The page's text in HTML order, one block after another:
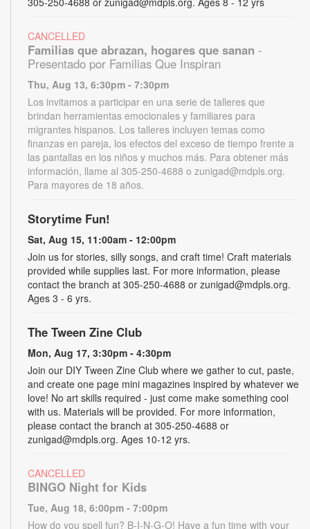
CANCELLED
Familias que abrazan, hogares que sanan -
Presentado por Familias Que Inspiran
Thu, Aug 13, 6:30pm - 7:30pm
Los invitamos a participar en una serie de talleres que
brindan herramientas emocionales y familiares para
migrantes hispanos. Los talleres incluyen temas como
finanzas en pareja, los efectos del exceso de tiempo frente a
las pantallas en los niños y muchos más. Para obtener más
información, llame al 305-250-4688 o zunigad@mdpls.org.
Para mayores de 18 años.
Storytime Fun!
Sat, Aug 15, 11:00am - 12:00pm
Join us for stories, silly songs, and craft time! Craft materials
provided while supplies last. For more information, please
contact the branch at 305-250-4688 or zunigad@mdpls.org.
Ages 3 - 6 yrs.
The Tween Zine Club
Mon, Aug 17, 3:30pm - 4:30pm
Join our DIY Tween Zine Club where we gather to cut, paste,
and create one page mini magazines inspired by whatever we
love! No art skills required - just come make something cool
with us. Materials will be provided. For more information,
please contact the branch at 305-250-4688 or
zunigad@mdpls.org. Ages 10-12 yrs.
CANCELLED
BINGO Night for Kids
Tue, Aug 18, 6:00pm - 7:00pm
How do you spell fun? B-I-N-G-O! Have a fun time with your